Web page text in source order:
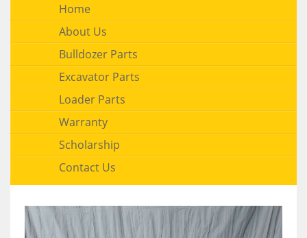
Home
About Us
Bulldozer Parts
Excavator Parts
Loader Parts
Warranty
Scholarship
Contact Us